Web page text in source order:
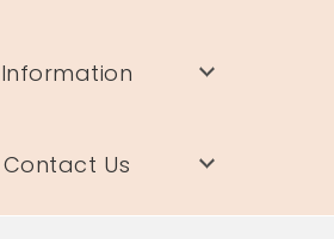
Information
Contact Us